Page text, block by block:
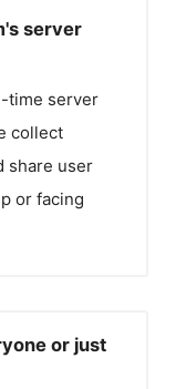
server
time server
collect
share user
or facing
or just